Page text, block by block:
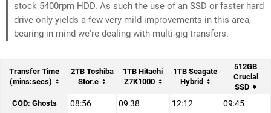
stock 5400rpm HDD. As such the use of an SSD or faster hard
drive only yields a few very mild improvements in this area,
bearing in mind we're dealing with multi-gig transfers.
Transfer Time
(mins:secs)
2TB Toshiba
Stor.e
1TB Hitachi
Z7K1000
1TB Seagate
Hybrid
512GB
Crucial
SSD
COD: Ghosts
08:56 09:38 12:12 09:45